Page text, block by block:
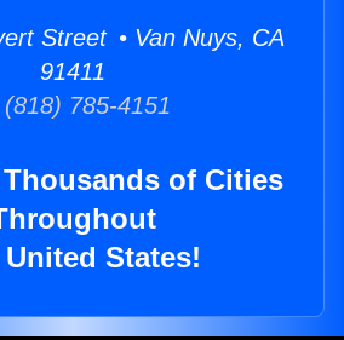
Street • Van Nuys, CA
91411
(818) 785-4151
of Cities
States!